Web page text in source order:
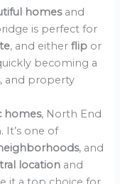
homes and
is perfect for
, and eitherflip or
becoming a
, and property
homes, North End
It’s one of
, and
location and